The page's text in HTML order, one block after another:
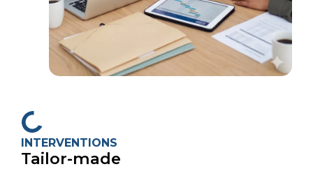
INTERVENTIONS
Tailor-made